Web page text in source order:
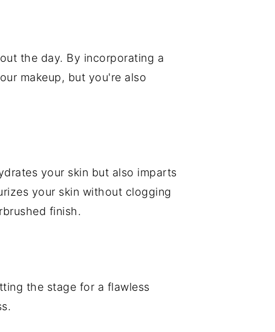
the day. By incorporating a
makeup, but you're also
your skin but also imparts
your skin without clogging
finish.
the stage for a flawless